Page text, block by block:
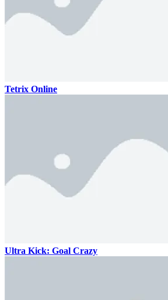
Tetrix Online
Ultra Kick: Goal Crazy